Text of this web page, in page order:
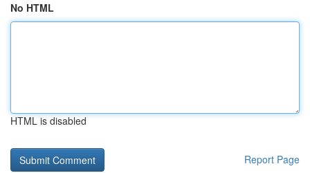
No HTML
HTML is disabled
Report Page